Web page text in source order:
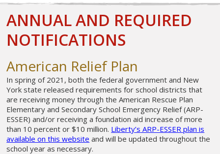
ANNUAL AND REQUIRED
NOTIFICATIONS
American Relief Plan
In spring of 2021, both the federal government and New
York state released requirements for school districts that
are receiving money through the American Rescue Plan
Elementary and Secondary School Emergency Relief (ARP-
ESSER) and/or receiving a foundation aid increase of more
than 10 percent or $10 million. Liberty’s ARP-ESSER plan is
available on this website and will be updated throughout the
school year as necessary.